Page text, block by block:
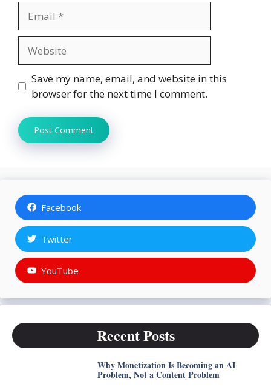
Save my name, email, and website in this
browser for the next time I comment.
Facebook
Twitter
YouTube
Recent Posts
Why Monetization Is Becoming an AI
Problem, Not a Content Problem